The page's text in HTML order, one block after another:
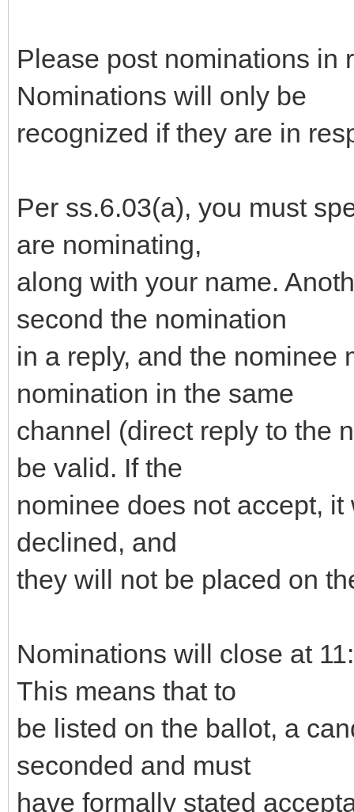
Please post nominations in
Nominations will only be
recognized if they are in
Per ss.6.03(a), you must
are nominating,
along with your name.
second the nomination
in a reply, and the nominee
nomination in the same
channel (direct reply to the
be valid. If the
nominee does not accept,
declined, and
they will not be placed on
Nominations will close at
This means that to
be listed on the ballot, a
seconded and must
have formally stated